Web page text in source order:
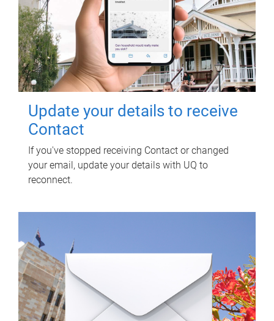
Update your details to receive
Contact
If you've stopped receiving Contact or changed
your email, update your details with UQ to
reconnect.